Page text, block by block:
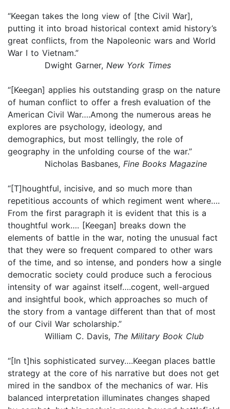
“Keegan takes the long view of [the Civil War],
putting it into broad historical context amid history’s
great conflicts, from the Napoleonic wars and World
War I to Vietnam.”
Dwight Garner, New York Times
“[Keegan] applies his outstanding grasp on the nature
of human conflict to offer a fresh evaluation of the
American Civil War….Among the numerous areas he
explores are psychology, ideology, and
demographics, but most tellingly, the role of
geography in the unfolding course of the war.”
Nicholas Basbanes, Fine Books Magazine
“[T]houghtful, incisive, and so much more than
repetitious accounts of which regiment went where….
From the first paragraph it is evident that this is a
thoughtful work…. [Keegan] breaks down the
elements of battle in the war, noting the unusual fact
that they were so frequent compared to other wars
of the time, and so intense, and ponders how a single
democratic society could produce such a ferocious
intensity of war against itself….cogent, well-argued
and insightful book, which approaches so much of
the story from a vantage different than that of most
of our Civil War scholarship.”
William C. Davis, The Military Book Club
“[In t]his sophisticated survey….Keegan places battle
strategy at the core of his narrative but does not get
mired in the sandbox of the mechanics of war. His
balanced interpretation illuminates changes shaped